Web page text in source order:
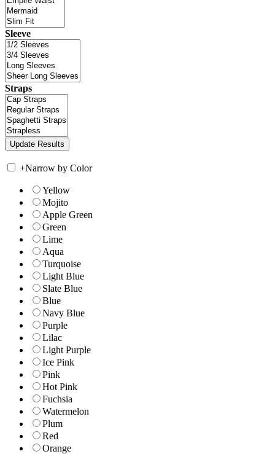
Sleeve
Straps
+Narrow by Color
Yellow
Mojito
Apple Green
Green
Lime
Aqua
Turquoise
Light Blue
Slate Blue
Blue
Navy Blue
Purple
Lilac
Light Purple
Ice Pink
Pink
Hot Pink
Fuchsia
Watermelon
Plum
Red
Orange